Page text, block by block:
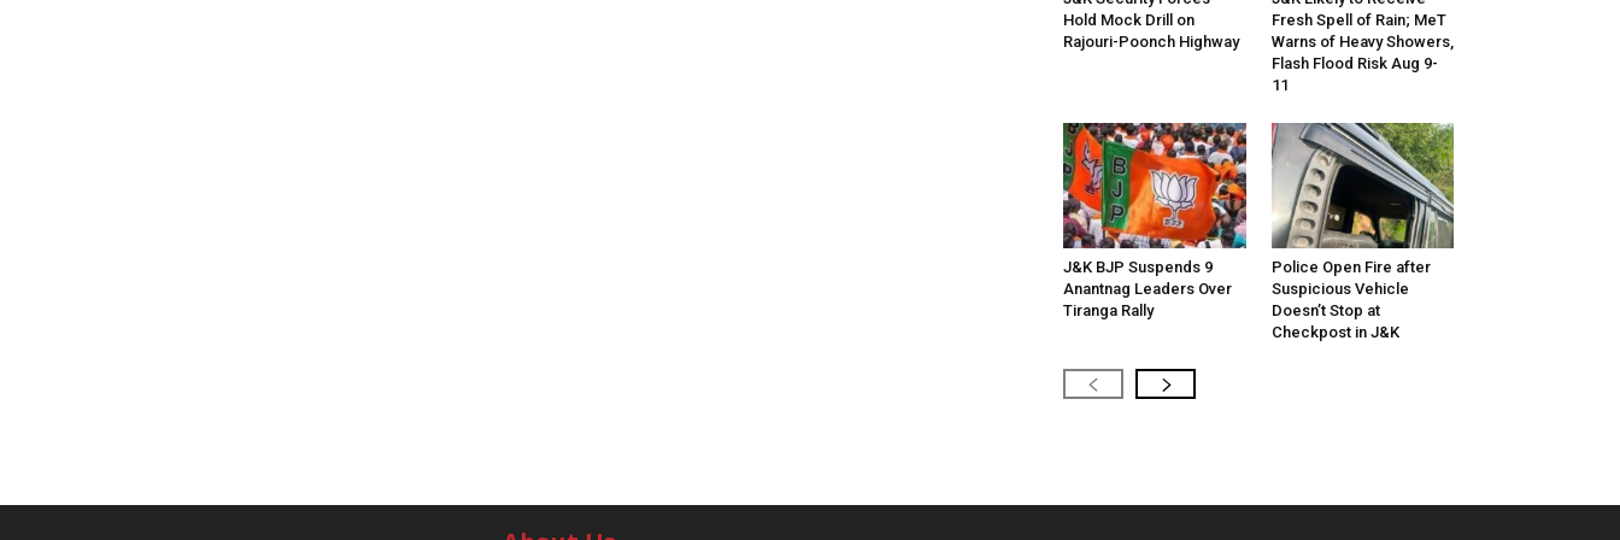
Hold Mock Drill on
Rajouri-Poonch Highway
Fresh Spell of Rain; MeT
Warns of Heavy Showers,
Flash Flood Risk Aug 9-
11
J&K BJP Suspends 9
Anantnag Leaders Over
Tiranga Rally
Police Open Fire after
Suspicious Vehicle
Doesn’t Stop at
Checkpost in J&K